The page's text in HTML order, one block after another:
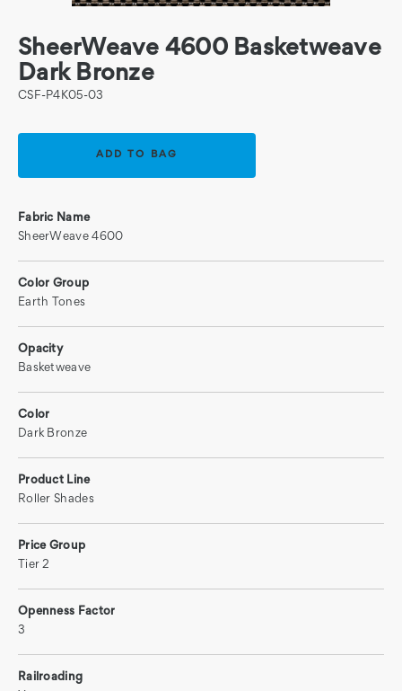
SheerWeave 4600 Basketweave
Dark Bronze
CSF-P4K05-03
Fabric Name
SheerWeave 4600
Color Group
Earth Tones
Opacity
Basketweave
Color
Dark Bronze
Product Line
Roller Shades
Price Group
Tier 2
Openness Factor
3
Railroading